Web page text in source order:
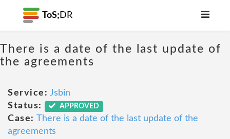
ToS; DR
There is a date of the last update of
the agreements
Service: Jsbin
Status:
APPROVED
Case: There is a date of the last update of the
agreements